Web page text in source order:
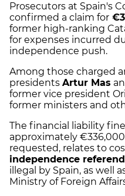
Prosecutors at Spain's
confirmed a claim for
former high-ranking
for expenses incurred
independence push.
Among those charged
presidents Artur Mas
former vice president
former ministers and
The financial liability
approximately
requested, relates to
independence
illegal by Spain, as well
Ministry of Foreign